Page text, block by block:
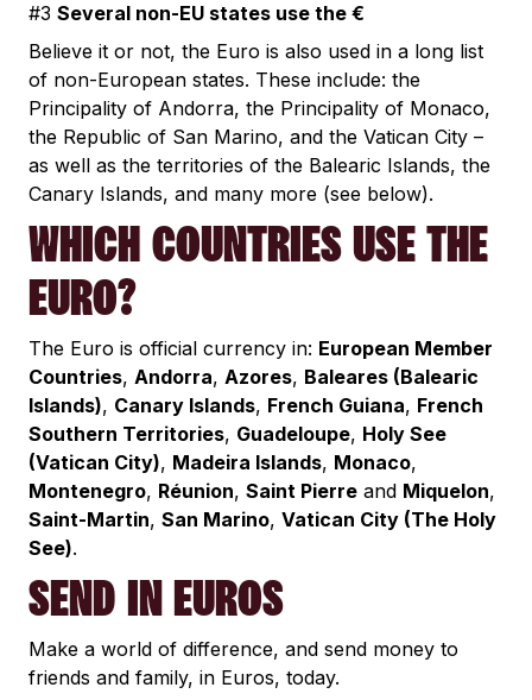
#3 Several non-EU states use the €
Believe it or not, the Euro is also used in a long list
of non-European states. These include: the
Principality of Andorra, the Principality of Monaco,
the Republic of San Marino, and the Vatican City –
as well as the territories of the Balearic Islands, the
Canary Islands, and many more (see below).
WHICH COUNTRIES USE THE
EURO?
The Euro is official currency in: European Member
Countries, Andorra, Azores, Baleares (Balearic
Islands), Canary Islands, French Guiana, French
Southern Territories, Guadeloupe, Holy See
(Vatican City), Madeira Islands, Monaco,
Montenegro, Réunion, Saint Pierre and Miquelon,
Saint-Martin, San Marino, Vatican City (The Holy
See).
SEND IN EUROS
Make a world of difference, and send money to
friends and family, in Euros, today.